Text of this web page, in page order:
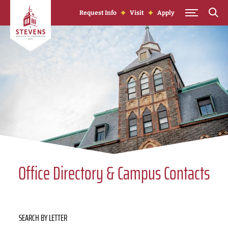
Skip to Content
Request Info Visit Apply
Office Directory & Campus Contacts
SEARCH BY LETTER